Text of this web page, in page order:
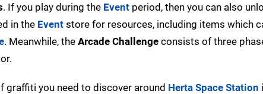
. If you play during the Event period, then you can also
in the Event store for resources, including items which
. Meanwhile, the Arcade Challenge consists of three
graffiti you need to discover around Herta Space Station